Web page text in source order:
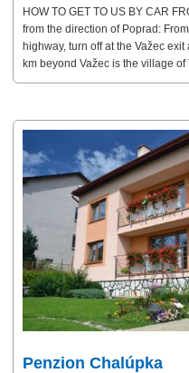
HOW TO GET TO US BY CAR
from the direction of Poprad:
highway, turn off at the Važec
km beyond Važec is the village
Penzion Chalúpka